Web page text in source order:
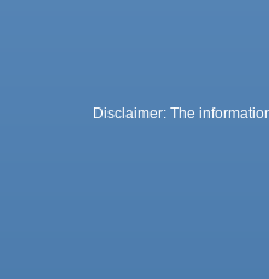
Disclaimer: The